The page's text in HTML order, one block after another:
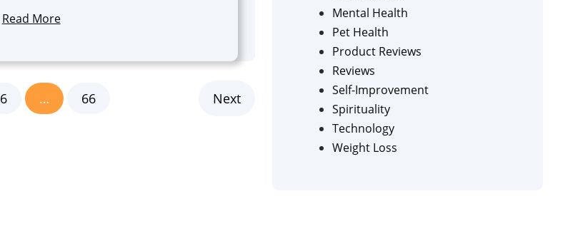
Read More
6 … 66 Next
Mental Health
Pet Health
Product Reviews
Reviews
Self-Improvement
Spirituality
Technology
Weight Loss